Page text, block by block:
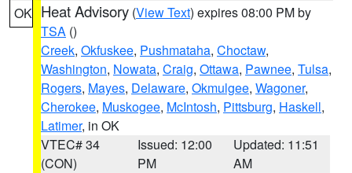
OK Heat Advisory (View Text) expires 08:00 PM by
TSA ()
Creek, Okfuskee, Pushmataha, Choctaw,
Washington, Nowata, Craig, Ottawa, Pawnee, Tulsa,
Rogers, Mayes, Delaware, Okmulgee, Wagoner,
Cherokee, Muskogee, McIntosh, Pittsburg, Haskell,
Latimer, in OK
VTEC# 34
(CON)
Issued: 12:00
PM
Updated: 11:51
AM